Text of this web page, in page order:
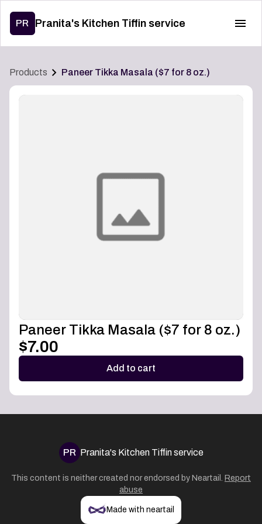
PR Pranita's Kitchen Tiffin service
Products Paneer Tikka Masala ($7 for 8 oz.)
Paneer Tikka Masala ($7 for 8 oz.)
$7.00
Add to cart
PR Pranita's Kitchen Tiffin service
This content is neither created nor endorsed by Neartail . Report
abuse
Made with neartail